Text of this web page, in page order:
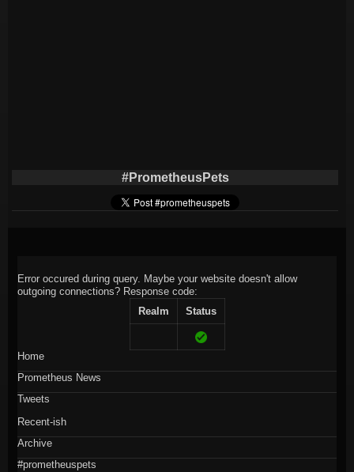
#PrometheusPets
Error occured during query. Maybe your website doesn't allow
outgoing connections? Response code:
Realm
Status
Home
Prometheus News
Tweets
Recent-ish
Archive
#prometheuspets